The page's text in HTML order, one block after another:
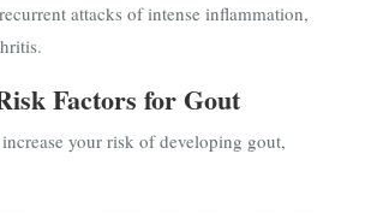
attacks of intense inflammation,
Factors for Gout
your risk of developing gout,